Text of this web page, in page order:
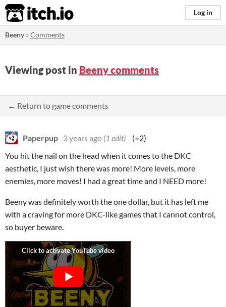
itch.io Log in
Beeny»Comments
Viewing post in Beeny comments
← Return to game comments
Paperpup 3 years ago (1 edit)
(+2)
You hit the nail on the head when it comes to the DKC
aesthetic, I just wish there was more! More levels, more
enemies, more moves! I had a great time and I NEED more!
Beeny was definitely worth the one dollar, but it has left me
with a craving for more DKC-like games that I cannot control,
so buyer beware.